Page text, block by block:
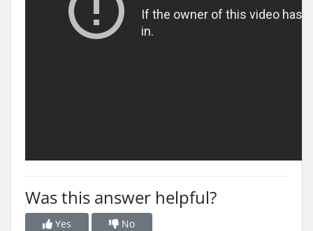
Was this answer helpful?
Yes No